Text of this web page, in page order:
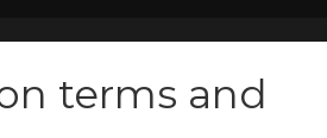
terms and